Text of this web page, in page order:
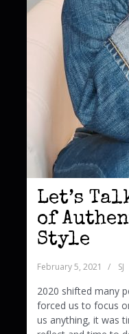
Let’s
of
Style
February 5, 2021 SJ
2020 shifted many
forced us to focus
us anything, it was